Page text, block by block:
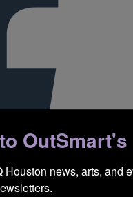
OutSmart's
Houston news, arts, and